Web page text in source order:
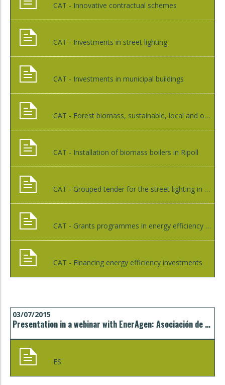
CAT - Innovative contractual schemes
CAT - Investments in street lighting
CAT - Investments in municipal buildings
CAT - Forest biomass, sustainable, local and of quality
CAT - Installation of biomass boilers in Ripoll
CAT - Grouped tender for the street lighting in Bescanó
CAT - Grants programmes in energy efficiency and renewable energies
CAT - Financing energy efficiency investments
03/07/2015
Presentation in a webinar with EnerAgen: Asociación de Agencias Españolas de Gestión de la Energía
ES